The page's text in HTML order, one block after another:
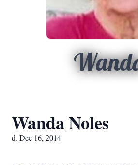
Wanda Noles
d. Dec 16, 2014